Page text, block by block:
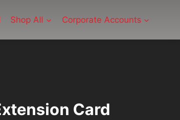
Shop All Corporate Accounts
Card